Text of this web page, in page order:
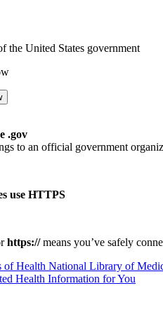
the United States government
.gov
to an official government
use HTTPS
https://means you’ve safely
National Library of